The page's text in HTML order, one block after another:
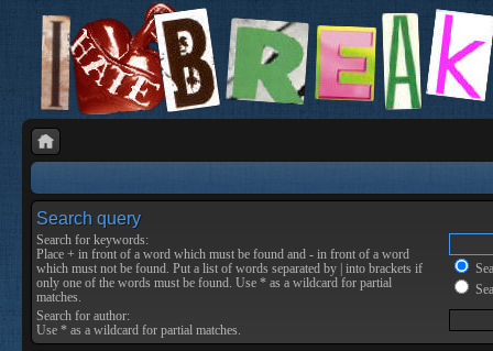
Search query
Search for keywords:
Place + in front of a word which must be found and - in front of a word
which must not be found. Put a list of words separated by into brackets if
only one of the words must be found. Use * as a wildcard for partial
matches.
Search for author:
Use * as a wildcard for partial matches.